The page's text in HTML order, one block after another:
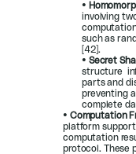
•
involving
such as
42].
• Secret
structure
parts and
preventing
complete
• Computation
platform
computation
protocol. These